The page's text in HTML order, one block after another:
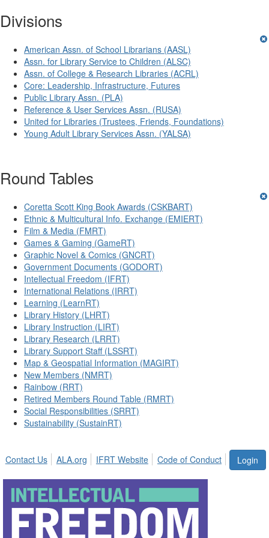
Divisions
American Assn. of School Librarians (AASL)
Assn. for Library Service to Children (ALSC)
Assn. of College & Research Libraries (ACRL)
Core: Leadership, Infrastructure, Futures
Public Library Assn. (PLA)
Reference & User Services Assn. (RUSA)
United for Libraries (Trustees, Friends, Foundations)
Young Adult Library Services Assn. (YALSA)
Round Tables
Coretta Scott King Book Awards (CSKBART)
Ethnic & Multicultural Info. Exchange (EMIERT)
Film & Media (FMRT)
Games & Gaming (GameRT)
Graphic Novel & Comics (GNCRT)
Government Documents (GODORT)
Intellectual Freedom (IFRT)
International Relations (IRRT)
Learning (LearnRT)
Library History (LHRT)
Library Instruction (LIRT)
Library Research (LRRT)
Library Support Staff (LSSRT)
Map & Geospatial Information (MAGIRT)
New Members (NMRT)
Rainbow (RRT)
Retired Members Round Table (RMRT)
Social Responsibilities (SRRT)
Sustainability (SustainRT)
Login
Contact Us ALA.org IFRT Website Code of Conduct